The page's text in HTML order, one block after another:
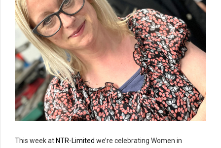
This week at NTR-Limited we’re celebrating Women in